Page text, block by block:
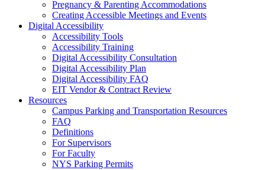
Pregnancy & Parenting Accommodations
Creating Accessible Meetings and Events
Digital Accessibility
Accessibility Tools
Accessibility Training
Digital Accessibility Consultation
Digital Accessibility Plan
Digital Accessibility FAQ
EIT Vendor & Contract Review
Resources
Campus Parking and Transportation Resources
FAQ
Definitions
For Supervisors
For Faculty
NYS Parking Permits